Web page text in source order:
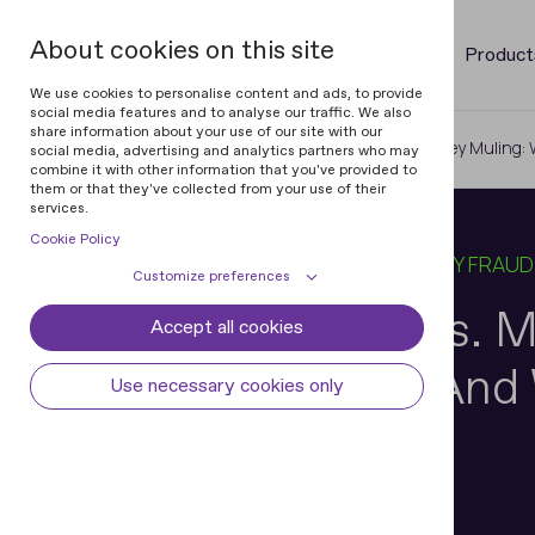
About cookies on this site
We use cookies to personalise content and ads, to provide
social media features and to analyse our traffic. We also
share information about your use of our site with our
social media, advertising and analytics partners who may
combine it with other information that you've provided to
them or that they've collected from your use of their
services.
Cookie Policy
Customize preferences
Cookie settings Cookie declaration
Some cookies are required to provide core
Accept all cookies
Use necessary cookies only
Home Blog ID Verification vs. Money Muling:
16 DEC 2025 12 MIN READ IDENTITY FRAUD
ID Verification vs.
When It Works